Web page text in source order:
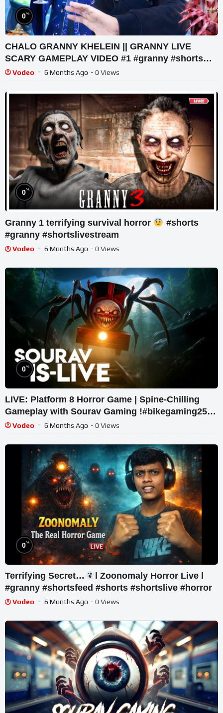
0%
CHALO GRANNY KHELEIN || GRANNY LIVE
SCARY GAMEPLAY VIDEO #1 #granny #shorts
#shortslive #horrorgame
Vodeo 6 Months Ago - 0 Views
0%
Granny 1 terrifying survival horror
#shorts
#granny #shortslivestream
Vodeo 6 Months Ago - 0 Views
0%
LIVE: Platform 8 Horror Game | Spine-Chilling
Gameplay with Sourav Gaming !#bikegaming25
#shortslive
Vodeo 6 Months Ago - 0 Views
0%
Terrifying Secret…
l Zoonomaly Horror Live l
#granny #shortsfeed #shorts #shortslive #horror
Vodeo 6 Months Ago - 0 Views